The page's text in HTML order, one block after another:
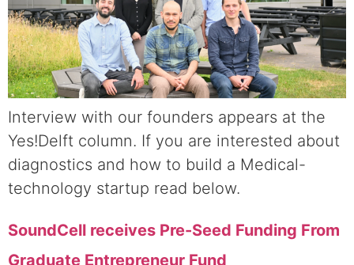
Interview with our founders appears at the
Yes!Delft column. If you are interested about
diagnostics and how to build a Medical-
technology startup read below.
SoundCell receives Pre-Seed Funding From
Graduate Entrepreneur Fund